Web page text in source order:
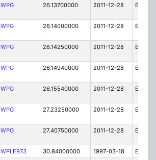
WPG 26.13700000 2011-12-28 E
WPG 26.14000000 2011-12-28 E
WPG 26.14250000 2011-12-28 E
WPG 26.14940000 2011-12-28 E
WPG 26.15540000 2011-12-28 E
WPG 27.23250000 2011-12-28 E
WPG 27.40750000 2011-12-28 E
WPLE973 30.84000000 1997-03-18 E